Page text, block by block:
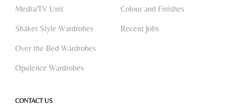
Media/TV Unit
Shaker Style Wardrobes
Over the Bed Wardrobes
Opulence Wardrobes
Colour and Finishes
Recent Jobs
CONTACT US